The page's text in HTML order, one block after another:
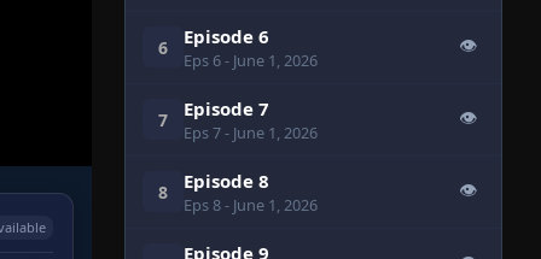
6 Episode 6
Eps 6- June 1, 2026
👁
7 Episode 7
Eps 7- June 1, 2026
👁
8 Episode 8
Eps 8- June 1, 2026
👁
Episode 9